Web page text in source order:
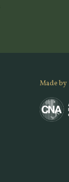
Made by